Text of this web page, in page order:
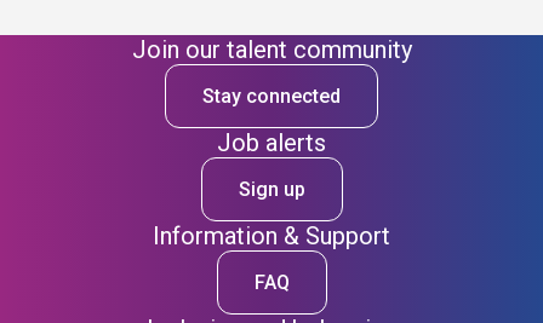
Join our talent community
Stay connected
Job alerts
Sign up
Information & Support
FAQ